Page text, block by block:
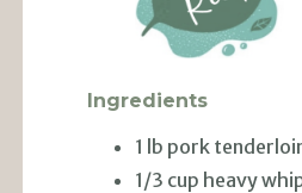
Ingredients
1 lb pork
1/3 cup heavy